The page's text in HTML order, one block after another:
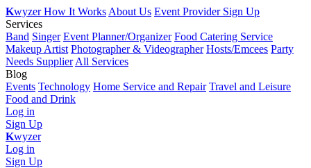
KwyzerHow It Works About Us Event Provider Sign Up
Services
Band Singer Event Planner/Organizer Food Catering Service
Makeup Artist Photographer & Videographer Hosts/Emcees Party
Needs Supplier All Services
Blog
Events Technology Home Service and Repair Travel and Leisure
Food and Drink
Log in
Sign Up
Kwyzer
Log in
Sign Up